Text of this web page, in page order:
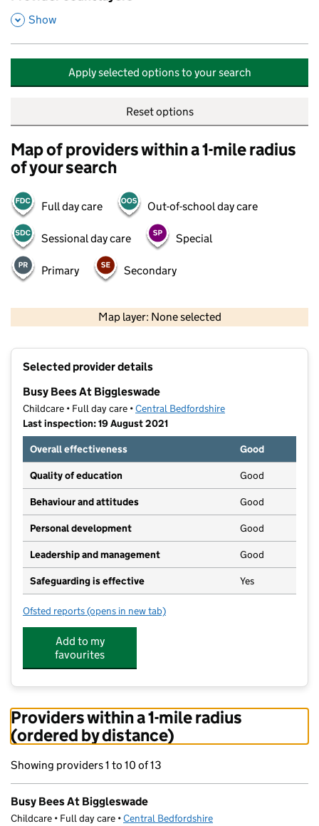
,
Show
Apply selected options to your search
Reset options
Map of providers within a 1-mile radius
of your search
Full day care Out-of-school day care
Sessional day care Special
Primary Secondary
Map layer: None selected
Selected provider details
Busy Bees At Biggleswade
Childcare • Full day care •Central Bedfordshire
Last inspection: 19 August 2021
Overall effectiveness
Good
Quality of education Good
Behaviour and attitudes Good
Personal development Good
Leadership and management Good
Safeguarding is effective Yes
Ofsted reports for Busy Bees At Biggleswade
(opens in new tab)
Add to my
favourites
Providers within a 1-mile radius
(ordered by distance)
Showing providers 1 to 10 of 13
Busy Bees At Biggleswade
Childcare • Full day care •Central Bedfordshire